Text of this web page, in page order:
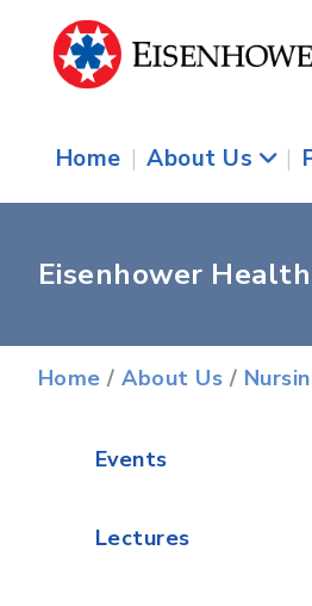
Home | About Us |
Eisenhower Health
Home /About Us /
Events
Lectures